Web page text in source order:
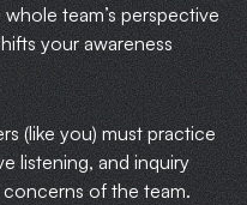
team’s perspective
your awareness
(like you) must practice
listening, and inquiry
of the team.